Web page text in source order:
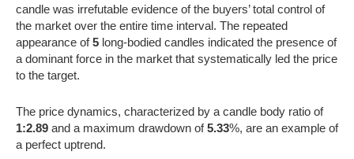
candle was irrefutable evidence of the buyers’ total control of
the market over the entire time interval. The repeated
appearance of5 long-bodied candles indicated the presence of
a dominant force in the market that systematically led the price
to the target.
The price dynamics, characterized by a candle body ratio of
1:2.89 and a maximum drawdown of5.33%, are an example of
a perfect uptrend.